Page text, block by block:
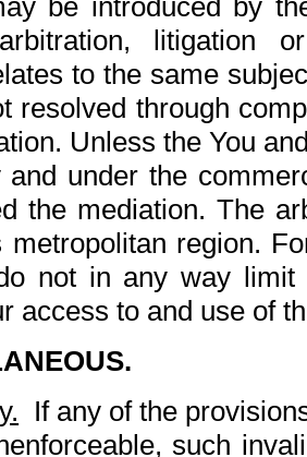
be introduced by
litigation
to the same
resolved through
Unless the You
and under the
the mediation. The
metropolitan region.
not in any way
access to and use of
If any of the
such